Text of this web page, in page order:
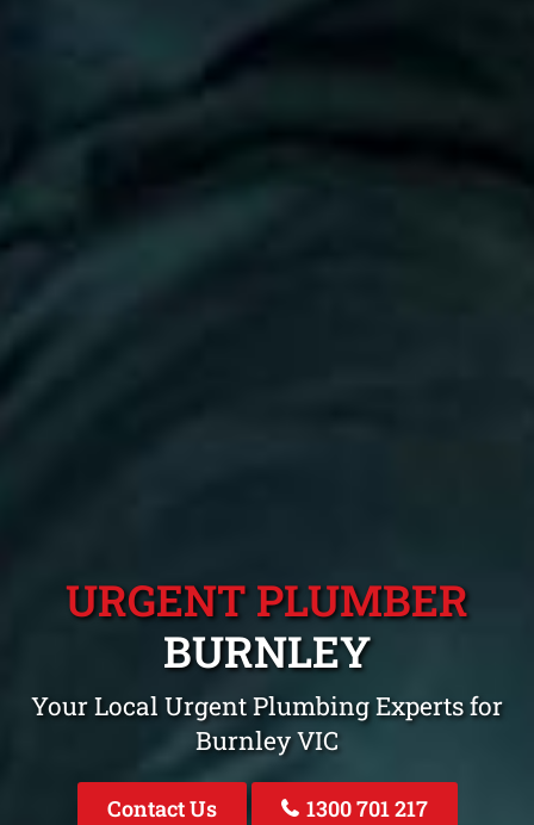
URGENT PLUMBER
BURNLEY
Your Local Urgent Plumbing Experts for
Burnley VIC
Contact Us 1300 701 217